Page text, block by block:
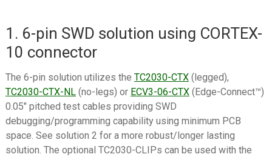
1. 6-pin SWD solution using CORTEX-
10 connector
The 6-pin solution utilizes the TC2030-CTX(legged),
TC2030-CTX-NL(no-legs) or ECV3-06-CTX(Edge-Connect™)
0.05″ pitched test cables providing SWD
debugging/programming capability using minimum PCB
space. See solution 2 for a more robust/longer lasting
solution. The optional TC2030-CLIPs can be used with the